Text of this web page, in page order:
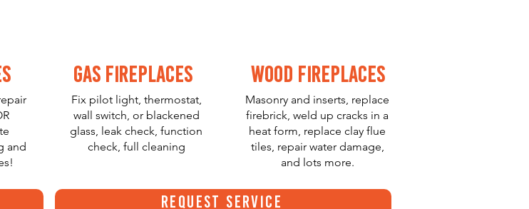
and
Gas Fireplaces
Fix pilot light, thermostat,
wall switch, or blackened
glass, leak check, function
check, full cleaning
Wood Fireplaces
Masonry and inserts, replace
firebrick, weld up cracks in a
heat form, replace clay flue
tiles, repair water damage,
and lots more.
Request Service